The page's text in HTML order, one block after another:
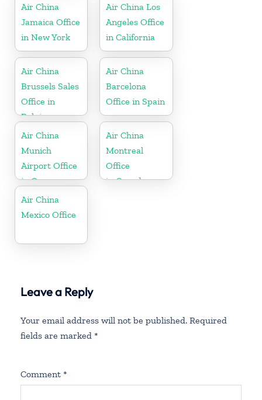
Air China
Jamaica Office
in New York
Air China Los
Angeles Office
in California
Air China
Brussels Sales
Office in
Belgium
Air China
Barcelona
Office in Spain
Air China
Munich
Airport Office
in Germany
Air China
Montreal
Office
in Canada
Air China
Mexico Office
Leave a Reply
Your email address will not be published. Required
fields are marked *
Comment *